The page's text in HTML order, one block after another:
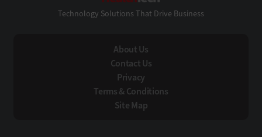
Technology Solutions That Drive Business
About Us
Contact Us
Privacy
Terms & Conditions
Site Map